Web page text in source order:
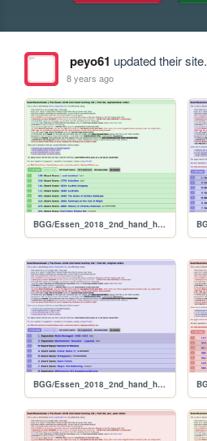
peyo61 updated their site.
8 years ago
BGG/Essen_2018_2nd_hand_hunt_FULL_alphabetical
BGG/Essen_2018_2nd_hand_hunt_FULL_original